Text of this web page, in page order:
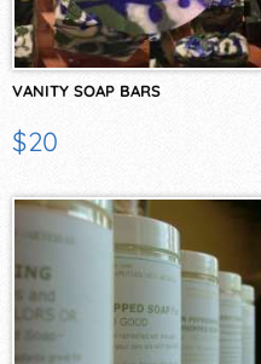
VANITY SOAP BARS
$20